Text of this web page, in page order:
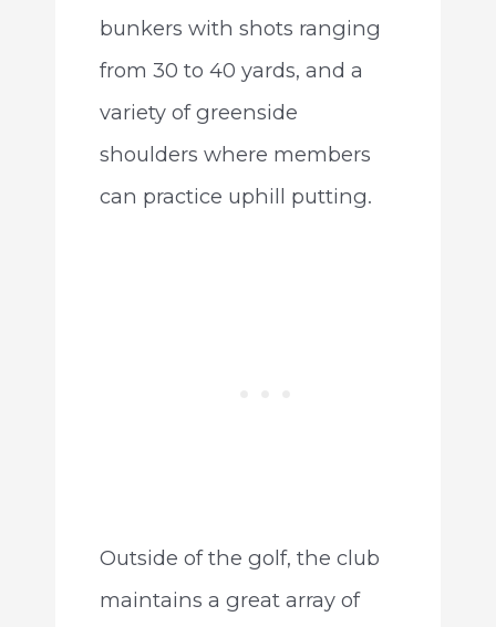
bunkers with shots ranging
from 30 to 40 yards, and a
variety of greenside
shoulders where members
can practice uphill putting.
Outside of the golf, the club
maintains a great array of